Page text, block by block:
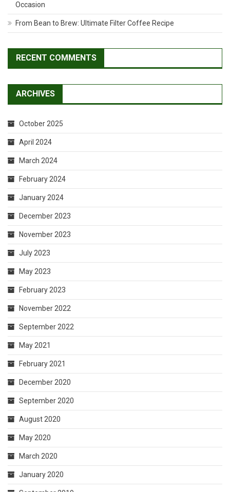
Occasion
From Bean to Brew: Ultimate Filter Coffee Recipe
RECENT COMMENTS
ARCHIVES
October 2025
April 2024
March 2024
February 2024
January 2024
December 2023
November 2023
July 2023
May 2023
February 2023
November 2022
September 2022
May 2021
February 2021
December 2020
September 2020
August 2020
May 2020
March 2020
January 2020